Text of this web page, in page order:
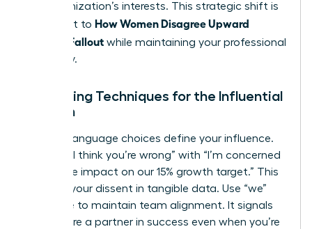
the organization’s interests. This strategic shift is
the secret to How Women Disagree Upward
Without Fallout while maintaining your professional
trajectory.
Reframing Techniques for the Influential
Woman
Specific language choices define your influence.
Replace “I think you’re wrong” with “I’m concerned
about the impact on our 15% growth target.” This
anchors your dissent in tangible data. Use “we”
language to maintain team alignment. It signals
that you’re a partner in success even when you’re